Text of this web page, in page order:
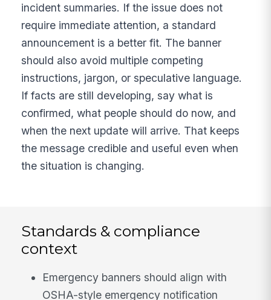
incident summaries. If the issue does not
require immediate attention, a standard
announcement is a better fit. The banner
should also avoid multiple competing
instructions, jargon, or speculative language.
If facts are still developing, say what is
confirmed, what people should do now, and
when the next update will arrive. That keeps
the message credible and useful even when
the situation is changing.
Standards & compliance
context
Emergency banners should align with
OSHA-style emergency notification